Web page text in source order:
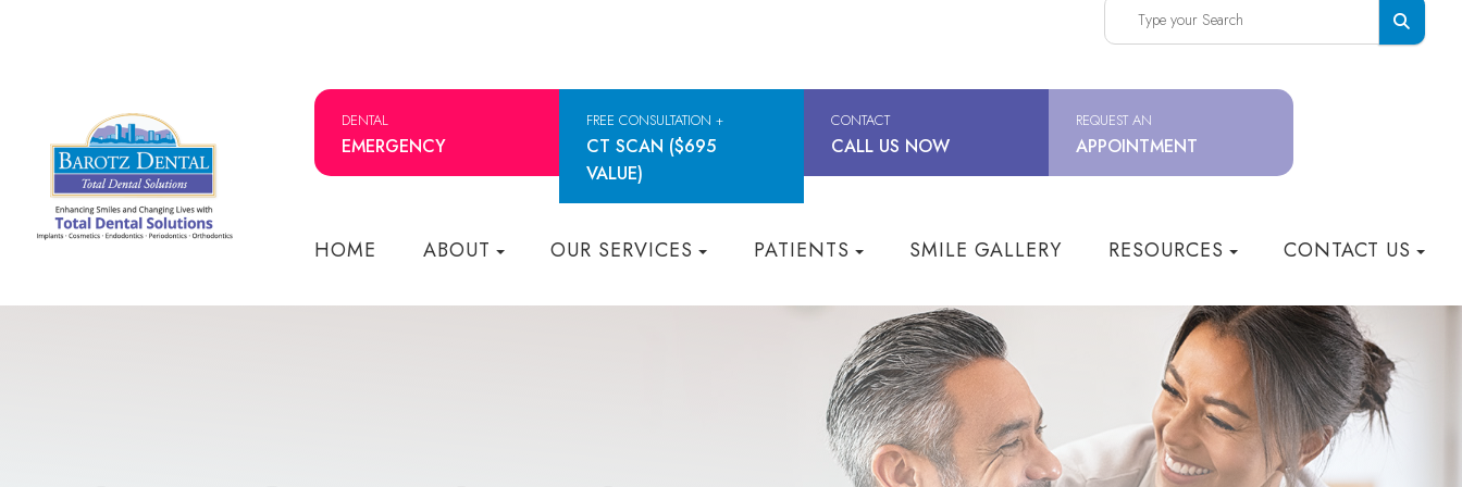
DENTAL
EMERGENCY
FREE CONSULTATION +
CT SCAN ($695
VALUE)
CONTACT
CALL US NOW
REQUEST AN
APPOINTMENT
HOME ABOUT OUR SERVICES PATIENTS SMILE GALLERY RESOURCES CONTACT US